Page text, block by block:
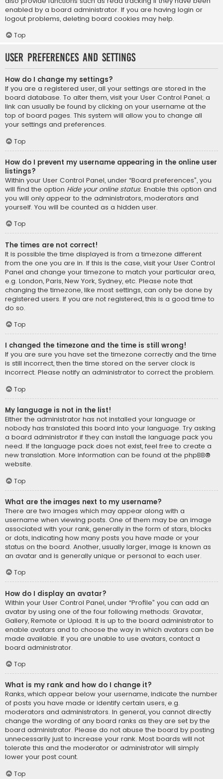
enabled by a board administrator. If you are having login or
logout problems, deleting board cookies may help.
Top
User Preferences and settings
How do I change my settings?
If you are a registered user, all your settings are stored in the
board database. To alter them, visit your User Control Panel; a
link can usually be found by clicking on your username at the
top of board pages. This system will allow you to change all
your settings and preferences.
Top
How do I prevent my username appearing in the online user
listings?
Within your User Control Panel, under “Board preferences”, you
will find the option Hide your online status. Enable this option and
you will only appear to the administrators, moderators and
yourself. You will be counted as a hidden user.
Top
The times are not correct!
It is possible the time displayed is from a timezone different
from the one you are in. If this is the case, visit your User Control
Panel and change your timezone to match your particular area,
e.g. London, Paris, New York, Sydney, etc. Please note that
changing the timezone, like most settings, can only be done by
registered users. If you are not registered, this is a good time to
do so.
Top
I changed the timezone and the time is still wrong!
If you are sure you have set the timezone correctly and the time
is still incorrect, then the time stored on the server clock is
incorrect. Please notify an administrator to correct the problem.
Top
My language is not in the list!
Either the administrator has not installed your language or
nobody has translated this board into your language. Try asking
a board administrator if they can install the language pack you
need. If the language pack does not exist, feel free to create a
new translation. More information can be found at the phpBB®
website.
Top
What are the images next to my username?
There are two images which may appear along with a
username when viewing posts. One of them may be an image
associated with your rank, generally in the form of stars, blocks
or dots, indicating how many posts you have made or your
status on the board. Another, usually larger, image is known as
an avatar and is generally unique or personal to each user.
Top
How do I display an avatar?
Within your User Control Panel, under “Profile” you can add an
avatar by using one of the four following methods: Gravatar,
Gallery, Remote or Upload. It is up to the board administrator to
enable avatars and to choose the way in which avatars can be
made available. If you are unable to use avatars, contact a
board administrator.
Top
What is my rank and how do I change it?
Ranks, which appear below your username, indicate the number
of posts you have made or identify certain users, e.g.
moderators and administrators. In general, you cannot directly
change the wording of any board ranks as they are set by the
board administrator. Please do not abuse the board by posting
unnecessarily just to increase your rank. Most boards will not
tolerate this and the moderator or administrator will simply
lower your post count.
Top